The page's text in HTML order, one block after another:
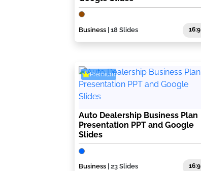
Business | 18 Slides 16:9
Premium
Auto Dealership Business Plan
Presentation PPT and Google
Slides
Business | 23 Slides 16:9